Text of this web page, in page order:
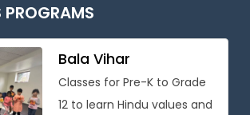
PROGRAMS
Bala Vihar
Classes for Pre-K to Grade
12 to learn Hindu values and